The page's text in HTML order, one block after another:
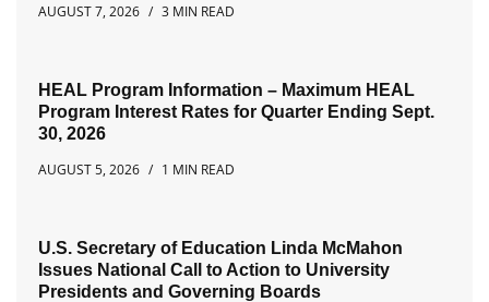
AUGUST 7, 2026
3 MIN READ
HEAL Program Information – Maximum HEAL
Program Interest Rates for Quarter Ending Sept.
30, 2026
AUGUST 5, 2026
1 MIN READ
U.S. Secretary of Education Linda McMahon
Issues National Call to Action to University
Presidents and Governing Boards